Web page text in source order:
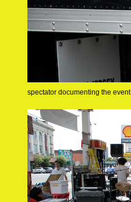
spectator documenting the event